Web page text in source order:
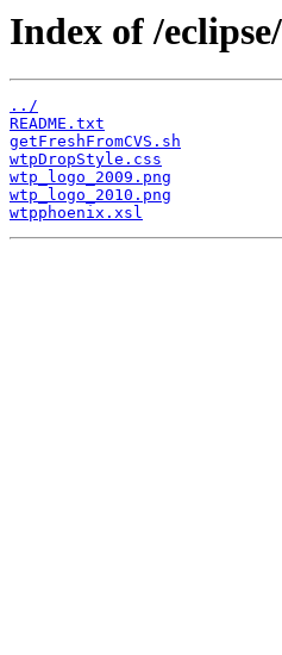
Index of /
../
README.txt
getFreshFromCVS.sh
wtpDropStyle.css
wtp_logo_2009.png
wtp_logo_2010.png
wtpphoenix.xsl